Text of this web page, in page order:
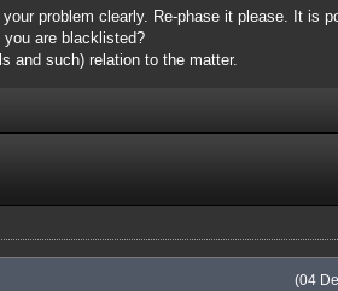
problem clearly. Re-phase it please. It is
are blacklisted?
and such) relation to the matter.
(04